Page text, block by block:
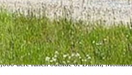
a well-trod trail of billionaires buying up
landowner in the U.S. with 2.2
acre ranch outside of Dillon,